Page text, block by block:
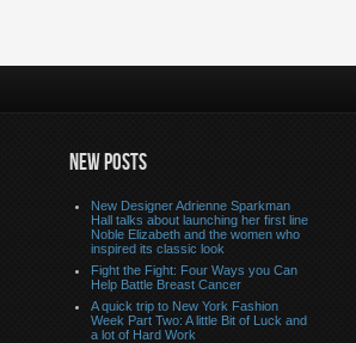
NEW POSTS
New Designer Adrienne Sparkman
Hall talks about launching her first line
Noble Elizabeth and the women who
inspired its classic look
Fight the Fight: Four Ways you Can
Help Battle Breast Cancer
A quick trip to New York Fashion
Week Part Two: A little Bit of Luck and
a lot of Hard Work